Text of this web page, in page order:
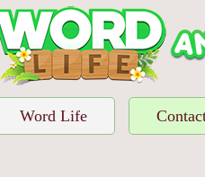
Word Life